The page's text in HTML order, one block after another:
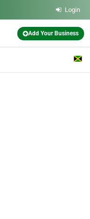
Login
Add Your Business